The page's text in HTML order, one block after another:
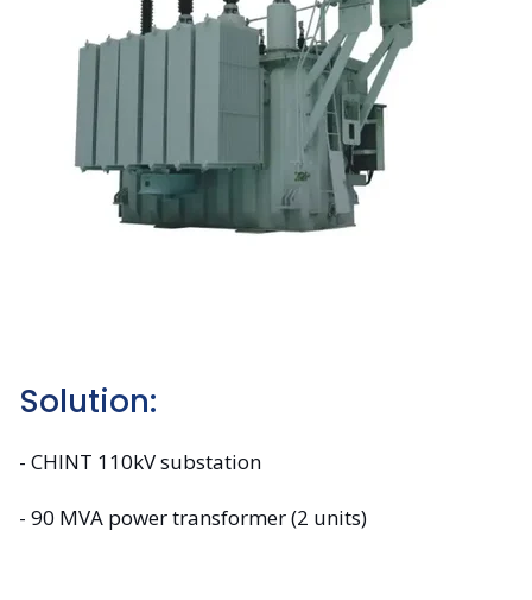
Solution:
- CHINT 110kV substation
- 90 MVA power transformer (2 units)